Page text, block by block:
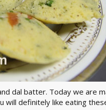
dal batter. Today we are
will definitely like eating